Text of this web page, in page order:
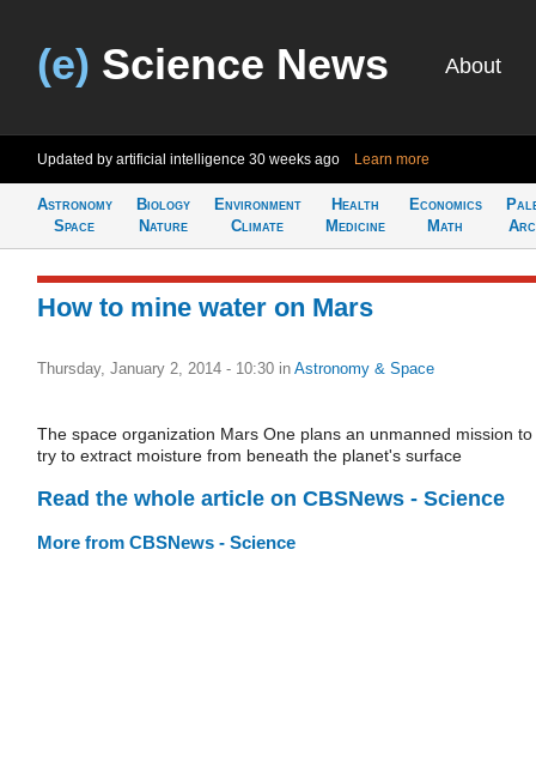
(e) Science News About
Updated by artificial intelligence 30 weeks ago Learn more
Astronomy
Space
Biology
Nature
Environment
Climate
Health
Medicine
Economics
Math
How to mine water on Mars
Thursday, January 2, 2014 - 10:30 in Astronomy & Space
The space organization Mars One plans an unmanned mission to
try to extract moisture from beneath the planet's surface
Read the whole article on CBSNews - Science
More from CBSNews - Science